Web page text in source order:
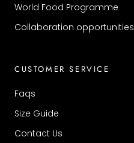
World Food Programme
Collaboration opportunities
CUSTOMER SERVICE
Faqs
Size Guide
Contact Us